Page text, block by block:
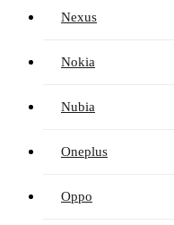
Nexus
Nokia
Nubia
Oneplus
Oppo